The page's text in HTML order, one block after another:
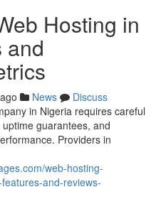
Hosting in
and
News
Discuss
in Nigeria requires careful
guarantees, and
Providers in
web-hosting-
and-reviews-